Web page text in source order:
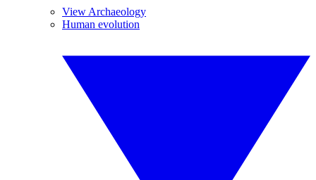
View Archaeology
Human evolution